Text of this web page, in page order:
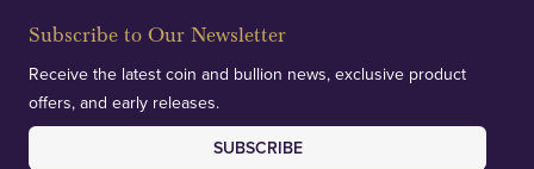
Subscribe to Our Newsletter
Receive the latest coin and bullion news, exclusive product
offers, and early releases.
SUBSCRIBE